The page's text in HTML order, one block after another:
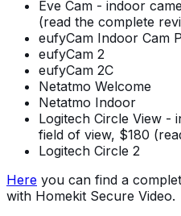
Eve Cam - indoor
(read the complete
eufyCam Indoor Cam
eufyCam 2
eufyCam 2C
Netatmo Welcome
Netatmo Indoor
Logitech Circle View -
field of view, $180
Logitech Circle 2
Here you can find a
with Homekit Secure Video.